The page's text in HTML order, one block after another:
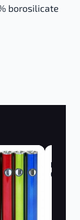
borosilicate
Boldt
Gallon